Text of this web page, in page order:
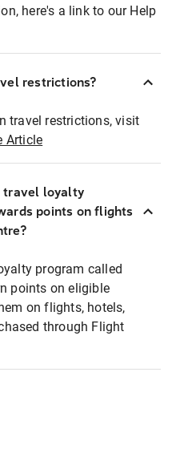
here's a link to our Help
restrictions?
travel restrictions, visit
Article
travel loyalty
points on flights
program called
points on eligible
on flights, hotels,
through Flight